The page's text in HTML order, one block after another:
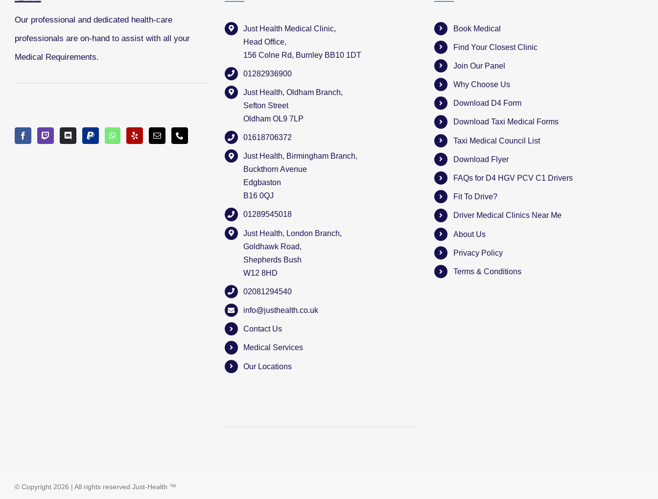
Our professional and dedicated health-care
professionals are on-hand to assist with all your
Medical Requirements.
Just Health Medical Clinic,
Head Office,
156 Colne Rd, Burnley BB10 1DT
01282936900
Just Health, Oldham Branch,
Sefton Street
Oldham OL9 7LP
01618706372
Just Health, Birmingham Branch,
Buckthorn Avenue
Edgbaston
B16 0QJ
01289545018
Just Health, London Branch,
Goldhawk Road,
Shepherds Bush
W12 8HD
02081294540
info@justhealth.co.uk
Contact Us
Medical Services
Our Locations
Book Medical
Find Your Closest Clinic
Join Our Panel
Why Choose Us
Download D4 Form
Download Taxi Medical Forms
Taxi Medical Council List
Download Flyer
FAQs for D4 HGV PCV C1 Drivers
Fit To Drive?
Driver Medical Clinics Near Me
About Us
Privacy Policy
Terms & Conditions
© Copyright 2026 | All rights reserved Just-Health ™